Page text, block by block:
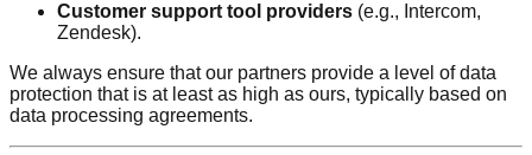
Customer support tool providers (e.g., Intercom,
Zendesk).
We always ensure that our partners provide a level of data
protection that is at least as high as ours, typically based on
data processing agreements.